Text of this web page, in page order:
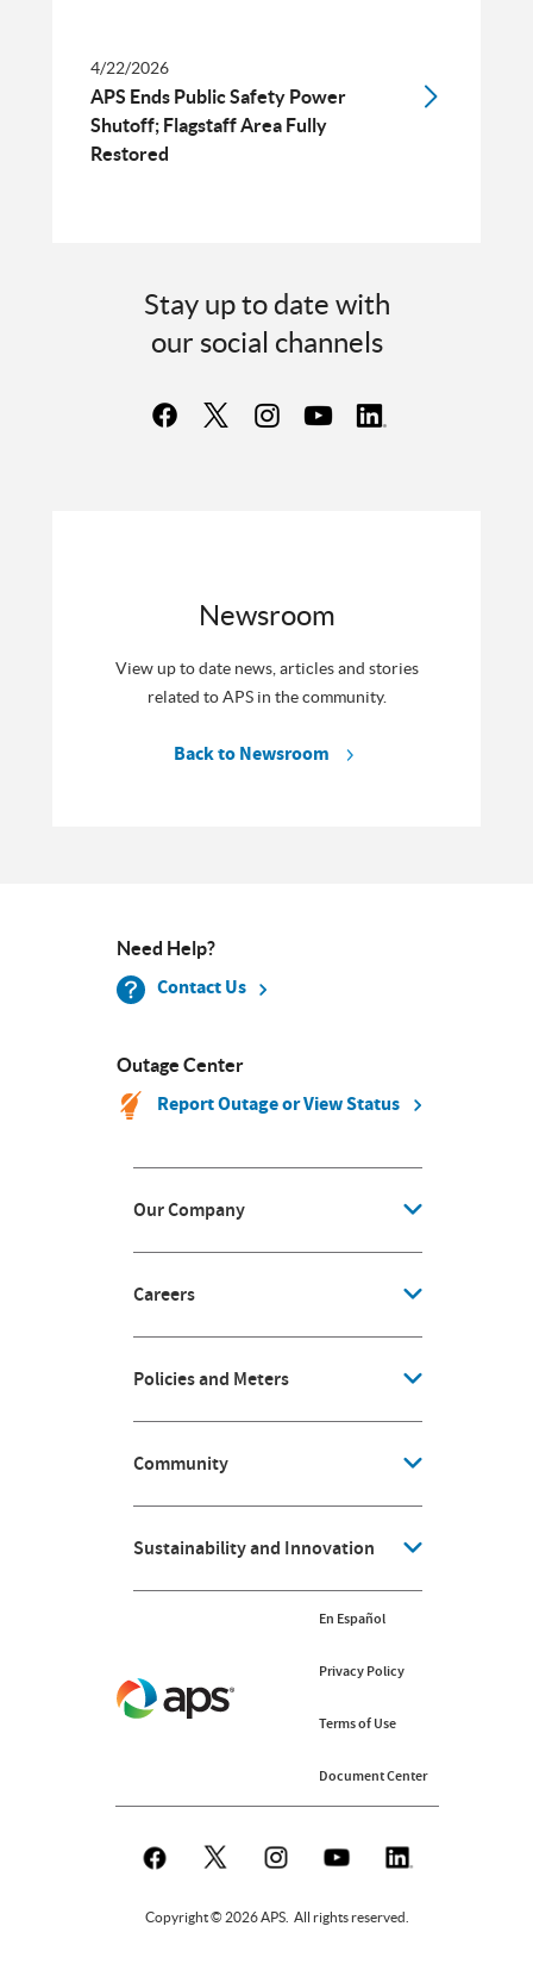
4/22/2026
APS Ends Public Safety Power
Shutoff; Flagstaff Area Fully
Restored
Stay up to date with
our social channels
Newsroom
View up to date news, articles and stories
related to APS in the community.
Back to Newsroom
Need Help?
Contact Us
Outage Center
Report Outage or View Status
Our Company
Careers
Policies and Meters
Community
Sustainability and Innovation
Copyright © 2026 APS. All rights reserved.
En Español
Privacy Policy
Terms of Use
Document Center